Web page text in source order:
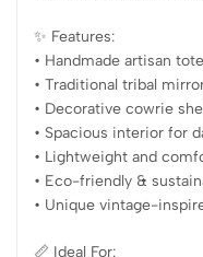
✨ Features:
• Handmade artisan
• Traditional tribal
• Decorative cowrie
• Spacious interior for
• Lightweight and
• Eco-friendly &
• Unique vintage-
📏 Ideal For: